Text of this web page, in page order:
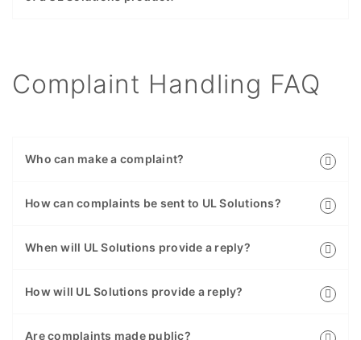
Complaint Handling FAQ
Who can make a complaint?
How can complaints be sent to UL Solutions?
When will UL Solutions provide a reply?
How will UL Solutions provide a reply?
Are complaints made public?